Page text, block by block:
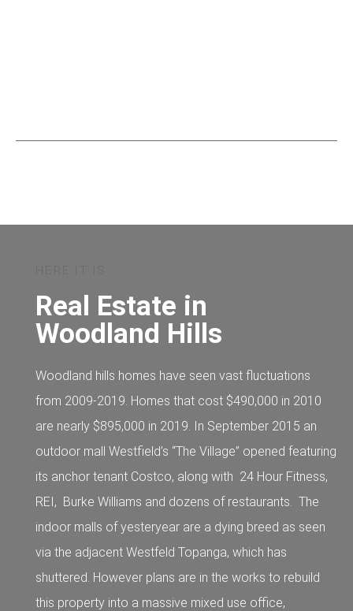
Real Estate in
Woodland Hills
Woodland hills homes have seen vast fluctuations
from 2009-2019. Homes that cost $490,000 in 2010
are nearly $895,000 in 2019. In September 2015 an
outdoor mall Westfield’s “The Village” opened featuring
its anchor tenant Costco, along with 24 Hour Fitness,
REI, Burke Williams and dozens of restaurants. The
indoor malls of yesteryear are a dying breed as seen
via the adjacent Westfeld Topanga, which has
shuttered. However plans are in the works to rebuild
this property into a massive mixed use office,